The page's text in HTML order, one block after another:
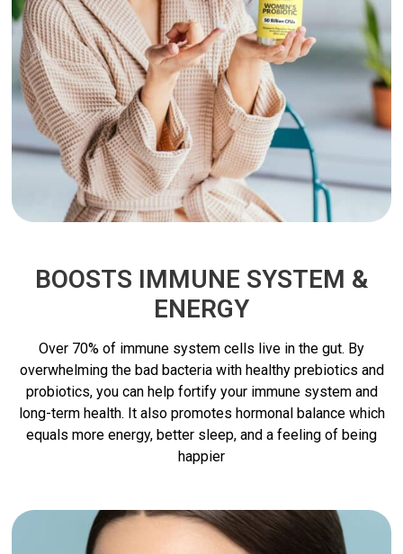
BOOSTS IMMUNE SYSTEM &
ENERGY
Over 70% of immune system cells live in the gut. By
overwhelming the bad bacteria with healthy prebiotics and
probiotics, you can help fortify your immune system and
long-term health. It also promotes hormonal balance which
equals more energy, better sleep, and a feeling of being
happier